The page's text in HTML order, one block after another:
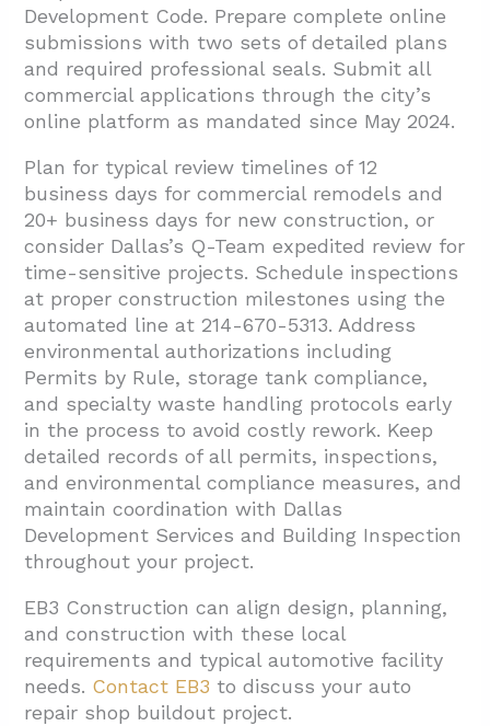
Development Code. Prepare complete online
submissions with two sets of detailed plans
and required professional seals. Submit all
commercial applications through the city’s
online platform as mandated since May 2024.
Plan for typical review timelines of 12
business days for commercial remodels and
20+ business days for new construction, or
consider Dallas’s Q-Team expedited review for
time-sensitive projects. Schedule inspections
at proper construction milestones using the
automated line at 214-670-5313. Address
environmental authorizations including
Permits by Rule, storage tank compliance,
and specialty waste handling protocols early
in the process to avoid costly rework. Keep
detailed records of all permits, inspections,
and environmental compliance measures, and
maintain coordination with Dallas
Development Services and Building Inspection
throughout your project.
EB3 Construction can align design, planning,
and construction with these local
requirements and typical automotive facility
needs. Contact EB3 to discuss your auto
repair shop buildout project.